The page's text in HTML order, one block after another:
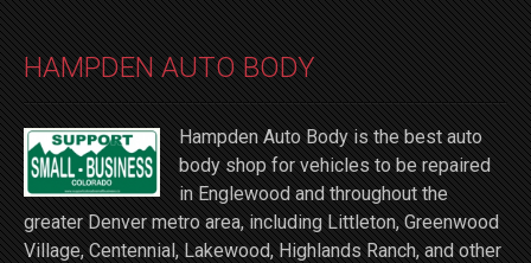
HAMPDEN AUTO BODY
Hampden Auto Body is the best auto
body shop for vehicles to be repaired
in Englewood and throughout the
greater Denver metro area, including Littleton, Greenwood
Village, Centennial, Lakewood, Highlands Ranch, and other